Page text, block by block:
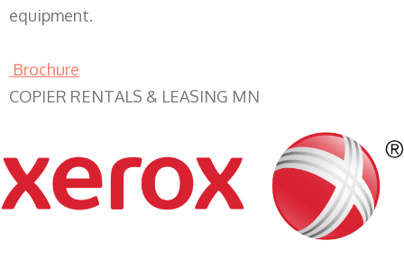
equipment.
Brochure
COPIER RENTALS & LEASING MN